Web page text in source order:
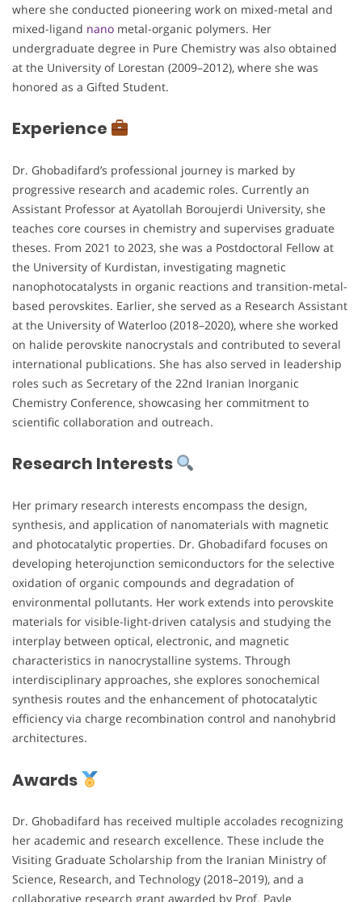
where she conducted pioneering work on mixed-metal and
mixed-ligand nano metal-organic polymers. Her
undergraduate degree in Pure Chemistry was also obtained
at the University of Lorestan (2009–2012), where she was
honored as a Gifted Student.
Experience
Dr. Ghobadifard’s professional journey is marked by
progressive research and academic roles. Currently an
Assistant Professor at Ayatollah Boroujerdi University, she
teaches core courses in chemistry and supervises graduate
theses. From 2021 to 2023, she was a Postdoctoral Fellow at
the University of Kurdistan, investigating magnetic
nanophotocatalysts in organic reactions and transition-metal-
based perovskites. Earlier, she served as a Research Assistant
at the University of Waterloo (2018–2020), where she worked
on halide perovskite nanocrystals and contributed to several
international publications. She has also served in leadership
roles such as Secretary of the 22nd Iranian Inorganic
Chemistry Conference, showcasing her commitment to
scientific collaboration and outreach.
Research Interests
Her primary research interests encompass the design,
synthesis, and application of nanomaterials with magnetic
and photocatalytic properties. Dr. Ghobadifard focuses on
developing heterojunction semiconductors for the selective
oxidation of organic compounds and degradation of
environmental pollutants. Her work extends into perovskite
materials for visible-light-driven catalysis and studying the
interplay between optical, electronic, and magnetic
characteristics in nanocrystalline systems. Through
interdisciplinary approaches, she explores sonochemical
synthesis routes and the enhancement of photocatalytic
efficiency via charge recombination control and nanohybrid
architectures.
Awards
Dr. Ghobadifard has received multiple accolades recognizing
her academic and research excellence. These include the
Visiting Graduate Scholarship from the Iranian Ministry of
Science, Research, and Technology (2018–2019), and a
collaborative research grant awarded by Prof. Pavle